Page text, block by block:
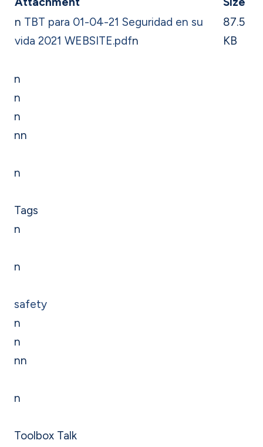
n TBT para 01-04-21 Seguridad en su
vida 2021 WEBSITE.pdfn
87.5
KB
n
n
n
nn
n
Tags
n
n
safety
n
n
nn
n
Toolbox Talk